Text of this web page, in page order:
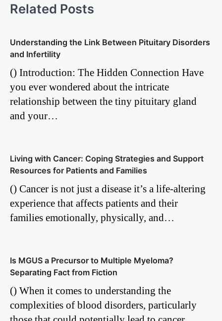
Related Posts
Understanding the Link Between Pituitary Disorders
and Infertility
() Introduction: The Hidden Connection Have
you ever wondered about the intricate
relationship between the tiny pituitary gland
and your…
Living with Cancer: Coping Strategies and Support
Resources for Patients and Families
() Cancer is not just a disease it’s a life-altering
experience that affects patients and their
families emotionally, physically, and…
Is MGUS a Precursor to Multiple Myeloma?
Separating Fact from Fiction
() When it comes to understanding the
complexities of blood disorders, particularly